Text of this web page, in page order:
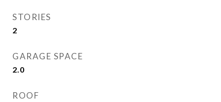
STORIES
2
GARAGE SPACE
2.0
ROOF